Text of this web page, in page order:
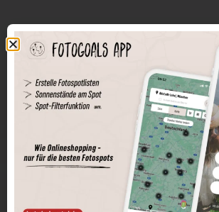
of places in your pocket
Perimeter search
Save spots
Spot details